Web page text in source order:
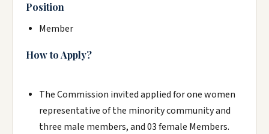
Position
Member
How to Apply?
The Commission invited applied for one women
representative of the minority community and
three male members, and 03 female Members.